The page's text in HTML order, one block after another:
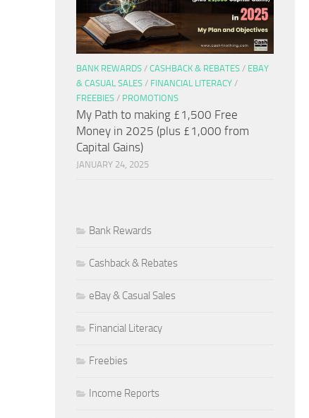
BANK REWARDS / CASHBACK & REBATES / EBAY
& CASUAL SALES / FINANCIAL LITERACY /
FREEBIES / PROMOTIONS
My Path to making £1,500 Free
Money in 2025 (plus £1,000 from
Capital Gains)
JANUARY 24, 2025
Bank Rewards
Cashback & Rebates
eBay & Casual Sales
Financial Literacy
Freebies
Income Reports